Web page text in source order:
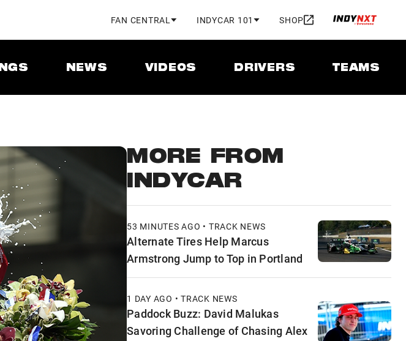
FAN CENTRAL INDYCAR 101 SHOP
NEWS VIDEOS DRIVERS TEAMS
MORE FROM
INDYCAR
53 MINUTES AGO • TRACK NEWS
Alternate Tires Help Marcus
Armstrong Jump to Top in Portland
1 DAY AGO • TRACK NEWS
Paddock Buzz: David Malukas
Savoring Challenge of Chasing Alex